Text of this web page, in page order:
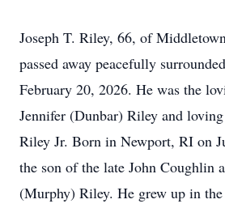
Joseph T. Riley, 66, of
passed away peacefully
February 20, 2026. He was the
Jennifer (Dunbar) Riley and
Riley Jr. Born in Newport, RI on
the son of the late John Coughlin
(Murphy) Riley. He grew up in